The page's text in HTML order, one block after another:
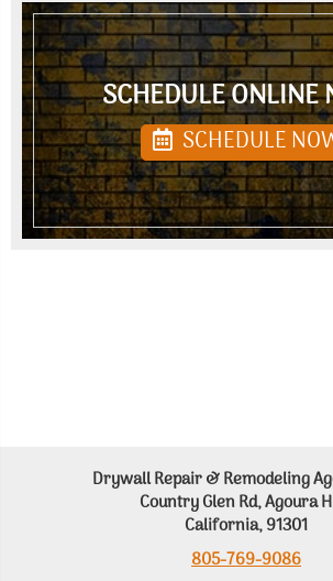
SCHEDULE ONLINE
SCHEDULE
Drywall Repair & Remodeling
Country Glen Rd, Agoura
California, 91301
805-769-9086